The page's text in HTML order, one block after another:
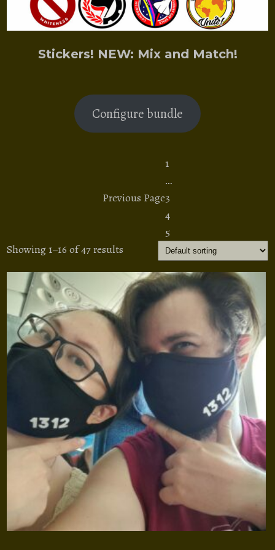
Stickers! NEW: Mix and Match!
Configure bundle
Previous Page
1
…
3
4
5
Showing 1–16 of 47 results